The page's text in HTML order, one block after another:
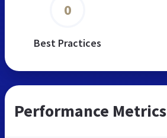
0
Best Practices
Performance Metrics